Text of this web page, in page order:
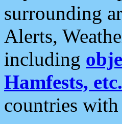
surrounding
Alerts,
including
Hamfests, etc.
countries